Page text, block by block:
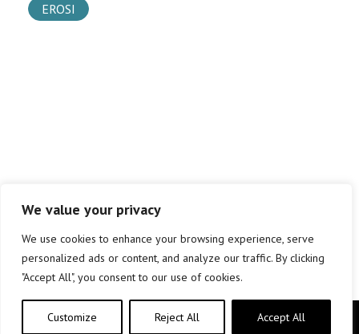
We value your privacy
We use cookies to enhance your browsing experience, serve
personalized ads or content, and analyze our traffic. By clicking
"Accept All", you consent to our use of cookies.
Customize Reject All Accept All
EROSI
Copyright © elkar Argitaletxeak 2019